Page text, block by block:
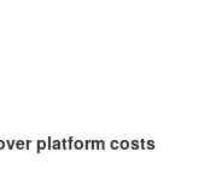
platform costs